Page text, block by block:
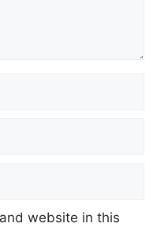
website in this